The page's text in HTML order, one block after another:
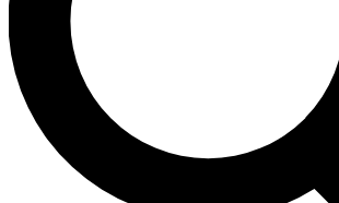
news, gear reviews, lessons and
Contact me with news and offers from
brands